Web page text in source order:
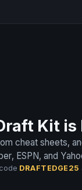
Kit is
cheat sheets,
ESPN, and
DRAFTEDGE25